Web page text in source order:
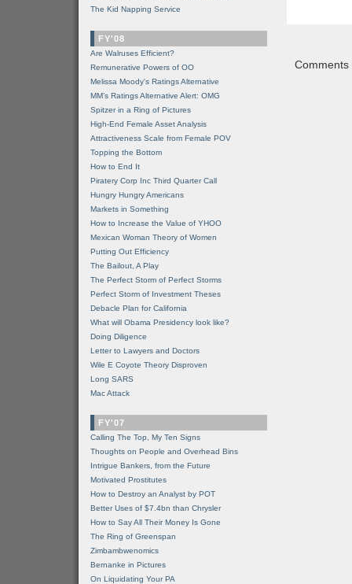
The Kid Napping Service
FY'08
Are Walruses Efficient?
Remunerative Powers of OO
Melissa Moody's Ratings Alternative
MM’s Ratings Alternative Alert: OMG
Spitzer in a Ring of Pictures
High-End Female Asset Analysis
Attractiveness Scale from Female POV
Topping the Bottom
How to End It
Piratery Corp Inc Third Quarter Call
Hungry Hungry Americans
Markets in Something
How to Increase the Value of YHOO
Mexican Woman Theory of Women
Putting Out Efficiency
The Bailout, A Play
The Perfect Storm of Perfect Storms
Perfect Storm of Investment Theses
Debacle Plan for California
What will Obama Presidency look like?
Doing Diligence
Letter to Lawyers and Doctors
Wile E Coyote Theory Disproven
Long SARS
Mac Attack
FY'07
Calling The Top, My Ten Signs
Thoughts on People and Overhead Bins
Intrigue Bankers, from the Future
Motivated Prostitutes
How to Destroy an Analyst by POT
Better Uses of $7.4bn than Chrysler
How to Say All Their Money Is Gone
The Ring of Greenspan
Zimbambwenomics
Bernanke in Pictures
On Liquidating Your PA